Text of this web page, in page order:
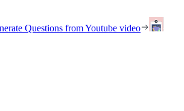
Questions from Youtube video